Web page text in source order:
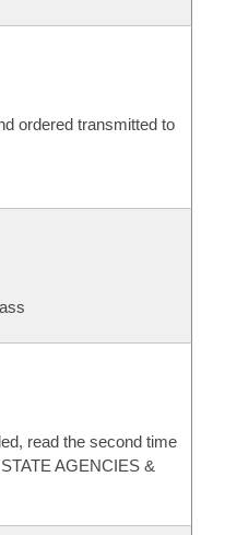
ordered transmitted to
read the second time
AGENCIES &